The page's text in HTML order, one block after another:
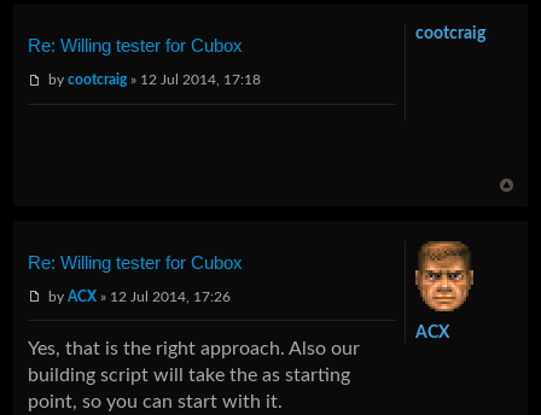
Re: Willing tester for Cubox
bycootcraig» 12 Jul 2014, 17:18
cootcraig
Re: Willing tester for Cubox
byACX » 12 Jul 2014, 17:26
Yes, that is the right approach. Also our
building script will take the as starting
point, so you can start with it.
ACX